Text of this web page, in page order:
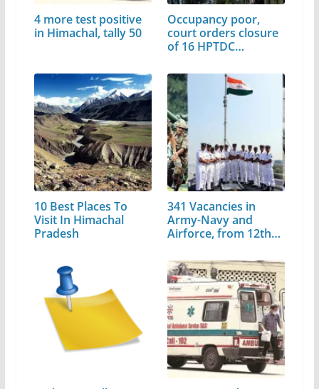
4 more test positive
in Himachal, tally 50
Occupancy poor,
court orders closure
of 16 HPTDC
10 Best Places To
Visit In Himachal
Pradesh
341 Vacancies in
Army-Navy and
Airforce, from 12th…